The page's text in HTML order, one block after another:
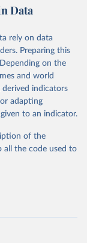
gbd-results/
from the source,
in Data.
To cite
suggested citation
2023).
Metrics
and Evaluation (IHME), 2025. Available from
Data
rely on data
Preparing this
on the
and world
indicators
adapting
to an indicator.
of the
all the code used to